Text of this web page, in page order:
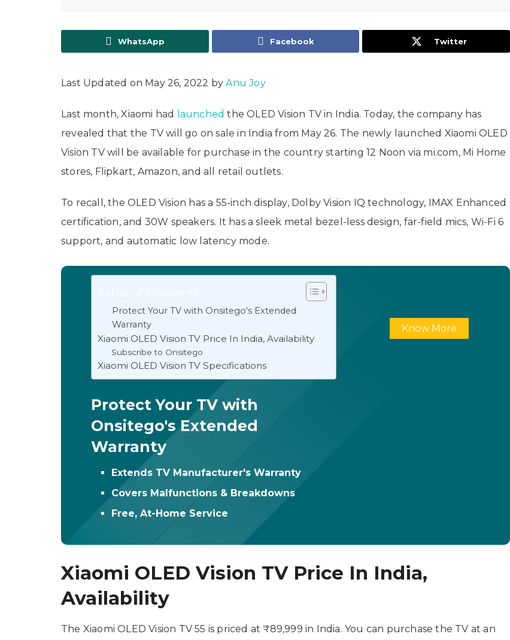
WhatsApp Facebook Twitter
Last Updated on May 26, 2022 byAnu Joy
Last month, Xiaomi had launchedthe OLED Vision TV in India. Today, the company has
revealed that the TV will go on sale in India from May 26. The newly launched Xiaomi OLED
Vision TV will be available for purchase in the country starting 12 Noon via mi.com, Mi Home
stores, Flipkart, Amazon, and all retail outlets.
To recall, the OLED Vision has a 55-inch display, Dolby Vision IQ technology, IMAX Enhanced
certification, and 30W speakers. It has a sleek metal bezel-less design, far-field mics, Wi-Fi 6
support, and automatic low latency mode.
Protect Your TV with Onsitego's Extended
Warranty
Xiaomi OLED Vision TV Price In India, Availability
Subscribe to Onsitego
Xiaomi OLED Vision TV Specifications
Protect Your TV with
Onsitego's Extended
Warranty
Extends TV Manufacturer's Warranty
Covers Malfunctions & Breakdowns
Free, At-Home Service
Know More
Xiaomi OLED Vision TV Price In India,
Availability
The Xiaomi OLED Vision TV 55 is priced at ₹89,999 in India. You can purchase the TV at an